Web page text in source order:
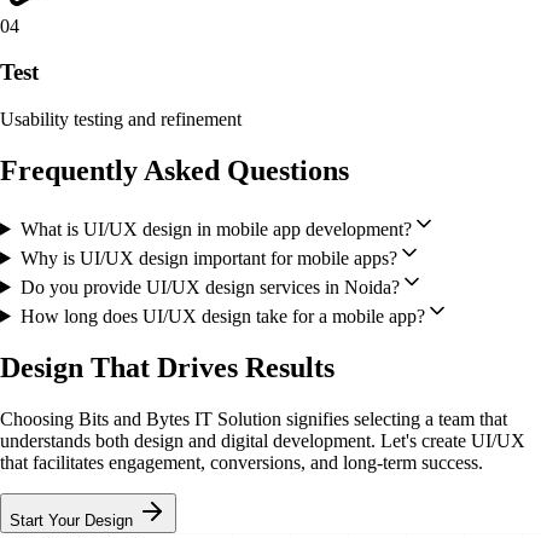
04
Test
Usability testing and refinement
Frequently Asked Questions
What is UI/UX design in mobile app development?
Why is UI/UX design important for mobile apps?
Do you provide UI/UX design services in Noida?
How long does UI/UX design take for a mobile app?
Design That Drives Results
Choosing Bits and Bytes IT Solution signifies selecting a team that
understands both design and digital development. Let's create UI/UX
that facilitates engagement, conversions, and long-term success.
Start Your Design